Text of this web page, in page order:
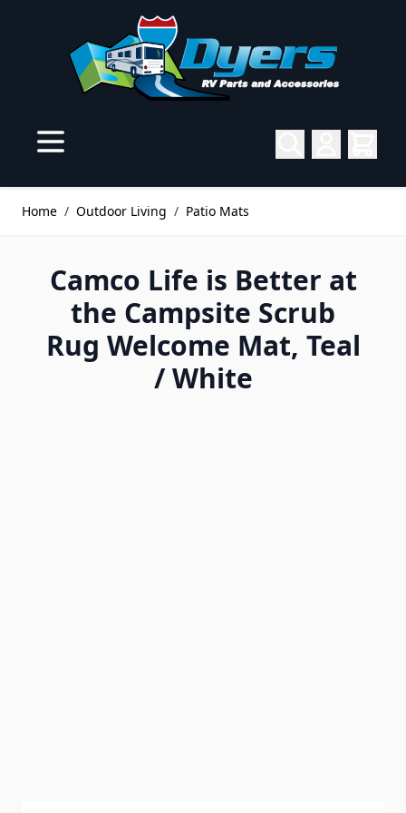
Home / Outdoor Living / Patio Mats
Camco Life is Better at
the Campsite Scrub
Rug Welcome Mat, Teal
/ White